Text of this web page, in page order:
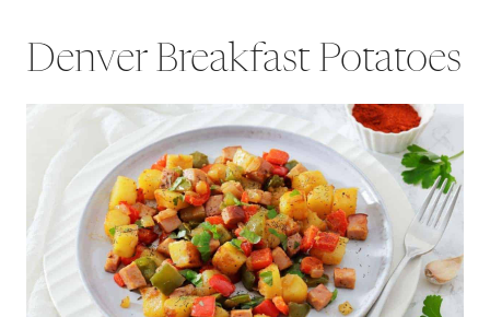
Denver Breakfast Potatoes